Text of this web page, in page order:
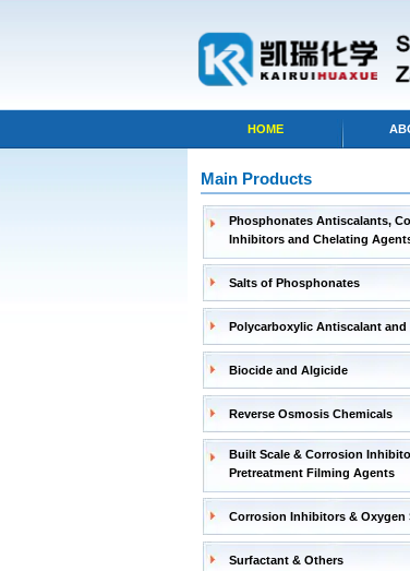
HOME
Main Products
Phosphonates Antiscalants,
Inhibitors and Chelating
Salts of Phosphonates
Polycarboxylic Antiscalant and
Biocide and Algicide
Reverse Osmosis Chemicals
Built Scale & Corrosion
Pretreatment Filming Agents
Corrosion Inhibitors & Oxygen
Surfactant & Others